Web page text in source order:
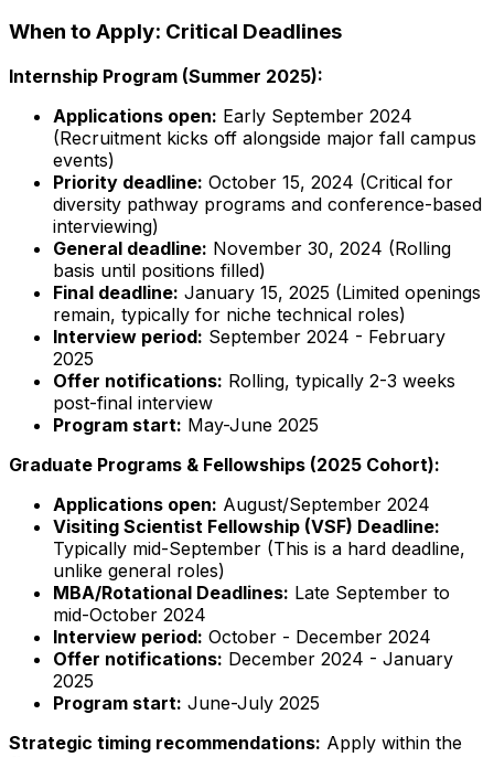
When to Apply: Critical Deadlines
Internship Program (Summer 2025):
Applications open: Early September 2024
(Recruitment kicks off alongside major fall campus
events)
Priority deadline: October 15, 2024 (Critical for
diversity pathway programs and conference-based
interviewing)
General deadline: November 30, 2024 (Rolling
basis until positions filled)
Final deadline: January 15, 2025 (Limited openings
remain, typically for niche technical roles)
Interview period: September 2024 - February
2025
Offer notifications: Rolling, typically 2-3 weeks
post-final interview
Program start: May-June 2025
Graduate Programs & Fellowships (2025 Cohort):
Applications open: August/September 2024
Visiting Scientist Fellowship (VSF) Deadline:
Typically mid-September (This is a hard deadline,
unlike general roles)
MBA/Rotational Deadlines: Late September to
mid-October 2024
Interview period: October - December 2024
Offer notifications: December 2024 - January
2025
Program start: June-July 2025
Strategic timing recommendations: Apply within the